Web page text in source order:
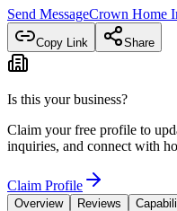
Send MessageCrown Home
Copy Link Share
Is this your business?
Claim your free profile to
inquiries, and connect with
Claim Profile
Overview Reviews